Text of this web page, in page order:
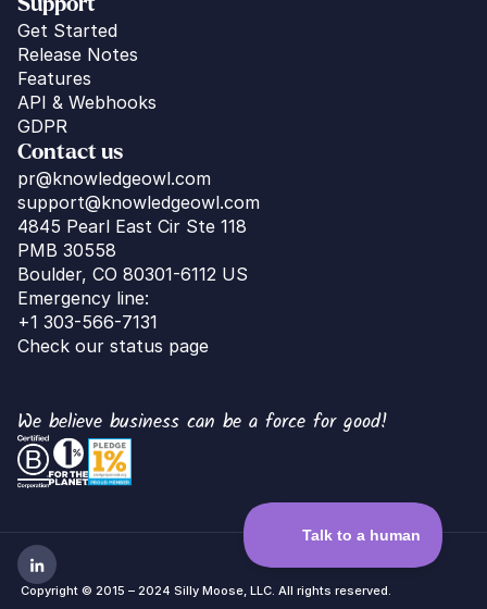
Get Started
Release Notes
Features
API & Webhooks
GDPR
Contact us
pr@knowledgeowl.com
support@knowledgeowl.com
4845 Pearl East Cir Ste 118
PMB 30558
Boulder, CO 80301-6112 US
Emergency line:
+1 303-566-7131
Check our status page
We believe business can be a force for good!
Copyright © 2015 – 2024 Silly Moose, LLC. All rights reserved.